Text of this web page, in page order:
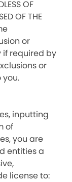
OF
OF THE
or
if required by
or
inputting
of
you are
entities a
license to: